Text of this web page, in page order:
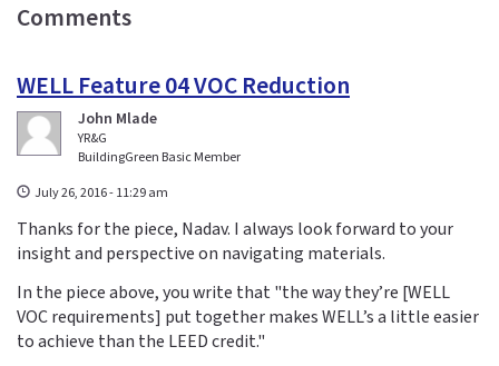
Comments
WELL Feature 04 VOC Reduction
John Mlade
YR&G
BuildingGreen Basic Member
July 26, 2016 - 11:29 am
Thanks for the piece, Nadav. I always look forward to your
insight and perspective on navigating materials.
In the piece above, you write that "the way they’re [WELL
VOC requirements] put together makes WELL’s a little easier
to achieve than the LEED credit."